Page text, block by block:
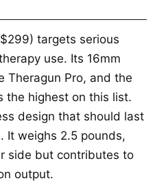
targets serious
use. Its 16mm
Theragun Pro, and the
the highest on this list.
design that should last
It weighs 2.5 pounds,
side but contributes to
output.